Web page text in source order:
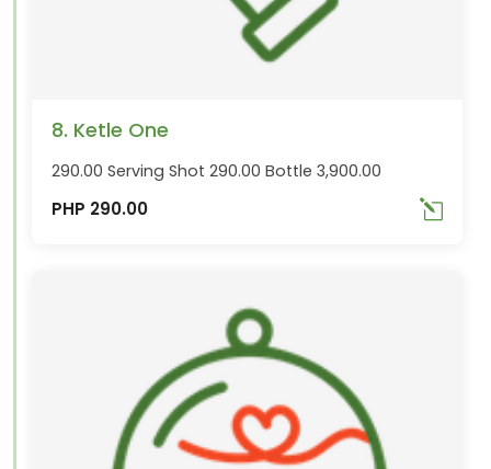
8. Ketle One
290.00 Serving Shot 290.00 Bottle 3,900.00
PHP 290.00